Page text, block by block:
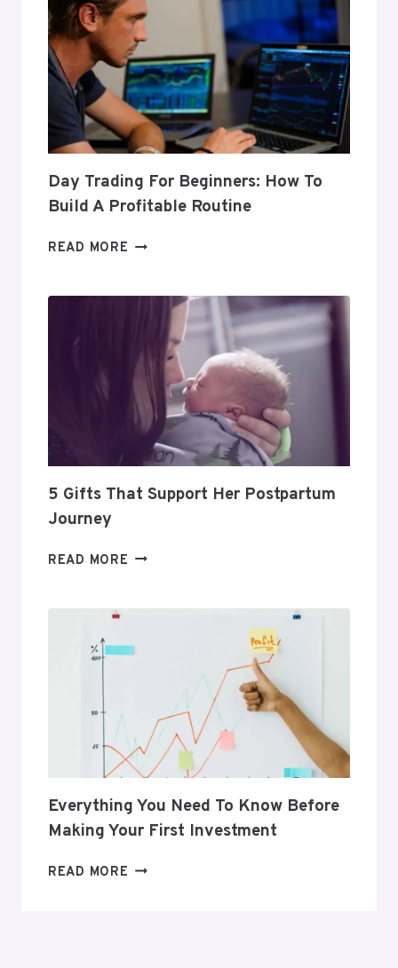
Day Trading For Beginners: How To
Build A Profitable Routine
READ MORE DAY
BEGINNERS:
BUILD
PROFITABLE
ROUTINE
5 Gifts That Support Her Postpartum
Journey
READ MORE 5
POSTPARTUM
Everything You Need To Know Before
Making Your First Investment
READ MORE EVERYTHING